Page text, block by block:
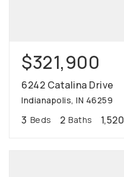
$321,900
6242 Catalina Drive
Indianapolis, IN 46259
3 Beds 2 Baths 1,520